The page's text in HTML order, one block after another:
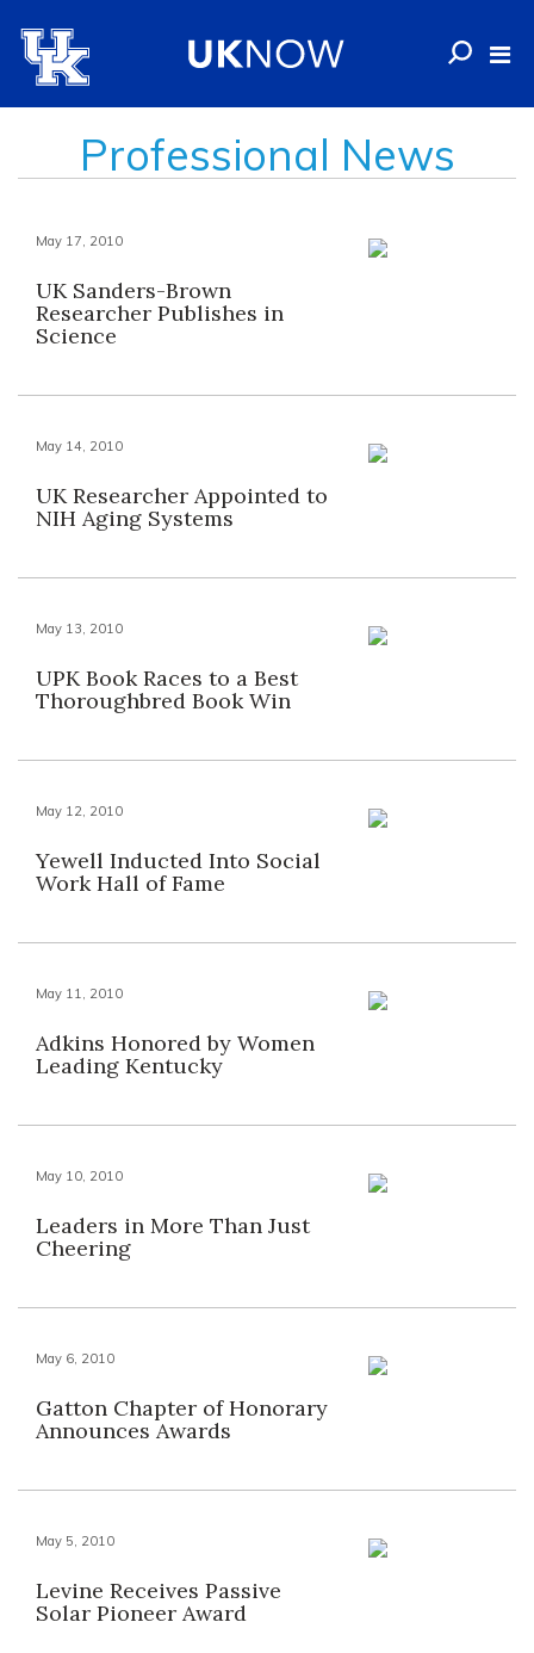
Professional News
May 17, 2010
UK Sanders-Brown
Researcher Publishes in
Science
May 14, 2010
UK Researcher Appointed to
NIH Aging Systems
May 13, 2010
UPK Book Races to a Best
Thoroughbred Book Win
May 12, 2010
Yewell Inducted Into Social
Work Hall of Fame
May 11, 2010
Adkins Honored by Women
Leading Kentucky
May 10, 2010
Leaders in More Than Just
Cheering
May 6, 2010
Gatton Chapter of Honorary
Announces Awards
May 5, 2010
Levine Receives Passive
Solar Pioneer Award